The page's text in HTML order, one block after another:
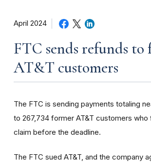
April 2024
FTC sends refunds to
AT&T customers
The FTC is sending payments totaling
to 267,734 former AT&T customers who
claim before the deadline.
The FTC sued AT&T, and the company